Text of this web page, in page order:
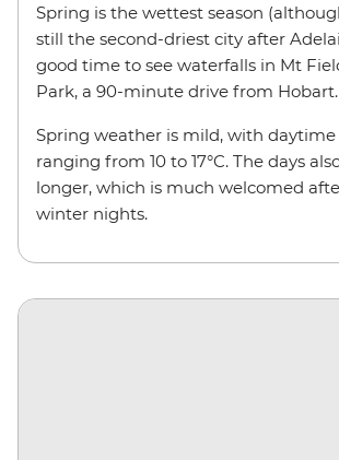
Spring is the wettest season
still the second-driest city after
good time to see waterfalls in Mt
Park, a 90-minute drive from Hobart.
Spring weather is mild, with
ranging from 10 to 17°C. The days
longer, which is much welcomed
winter nights.